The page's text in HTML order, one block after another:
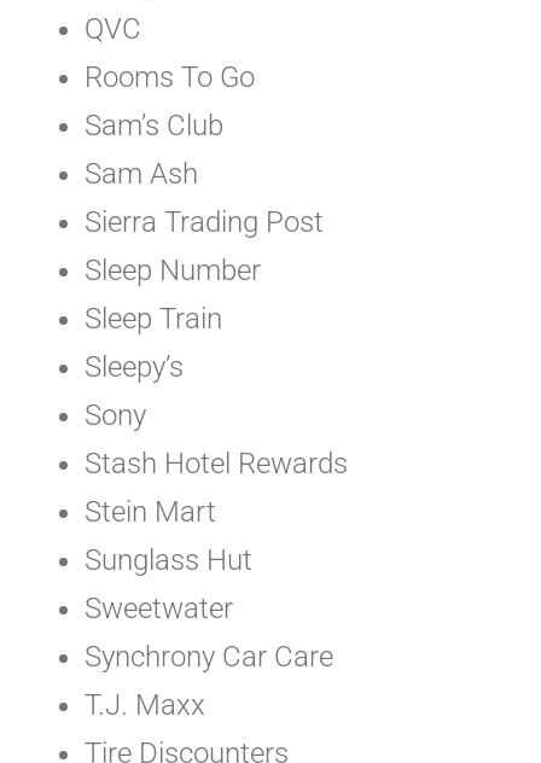
QVC
Rooms To Go
Sam’s Club
Sam Ash
Sierra Trading Post
Sleep Number
Sleep Train
Sleepy’s
Sony
Stash Hotel Rewards
Stein Mart
Sunglass Hut
Sweetwater
Synchrony Car Care
T.J. Maxx
Tire Discounters